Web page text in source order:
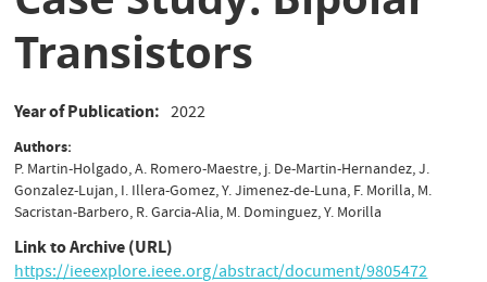
Transistors
Year of Publication 2022
Authors
P. Martin-Holgado, A. Romero-Maestre, j. De-Martin-Hernandez, J.
Gonzalez-Lujan, I. Illera-Gomez, Y. Jimenez-de-Luna, F. Morilla, M.
Sacristan-Barbero, R. Garcia-Alia, M. Dominguez, Y. Morilla
Link to Archive (URL)
https://ieeexplore.ieee.org/abstract/document/9805472